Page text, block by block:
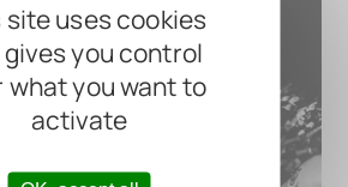
site uses cookies
gives you control
what you want to
activate